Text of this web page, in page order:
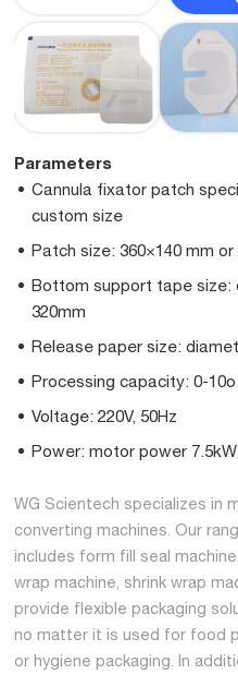
Parameters
Cannula fixator patch
custom size
Patch size: 360×140 mm
Bottom support tape size:
320mm
Release paper size:
Processing capacity: 0-
Voltage: 220V, 50Hz
Power: motor power
WG Scientech specializes in
converting machines. Our
includes form fill seal
wrap machine, shrink wrap
provide flexible packaging
no matter it is used for food
or hygiene packaging. In